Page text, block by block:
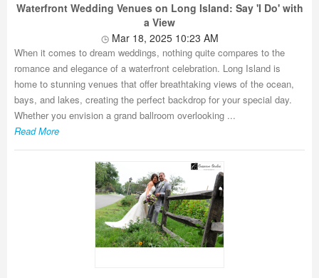
Waterfront Wedding Venues on Long Island: Say 'I Do' with
a View
Mar 18, 2025 10:23 AM
When it comes to dream weddings, nothing quite compares to the
romance and elegance of a waterfront celebration. Long Island is
home to stunning venues that offer breathtaking views of the ocean,
bays, and lakes, creating the perfect backdrop for your special day.
Whether you envision a grand ballroom overlooking ...
Read More